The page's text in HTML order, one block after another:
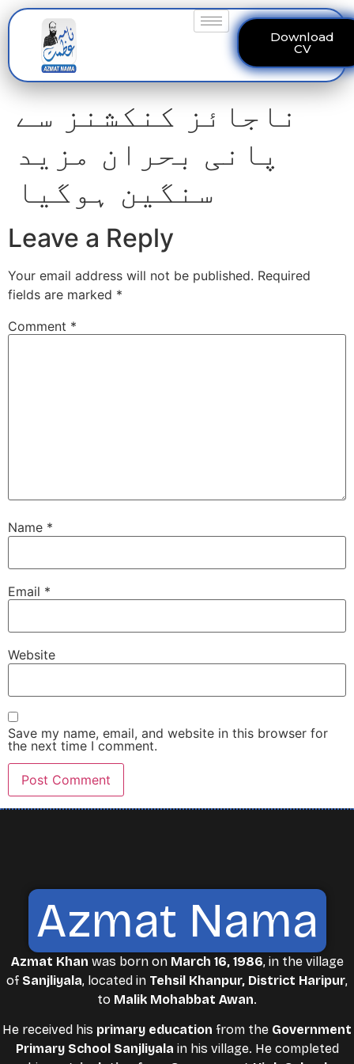
Download
CV
ناجائز کنکشنز سے
پانی بحران مزید
سنگین ہوگیا
Leave a Reply
Your email address will not be published. Required
fields are marked *
Comment *
Name *
Email *
Website
Save my name, email, and website in this browser for
the next time I comment.
Azmat Nama
Azmat Khan was born on March 16, 1986, in the village
of Sanjliyala, located in Tehsil Khanpur, District Haripur,
to Malik Mohabbat Awan.
He received his primary education from the Government
Primary School Sanjliyala in his village. He completed